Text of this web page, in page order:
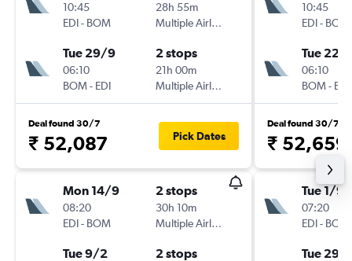
10:45
EDI- BOM
28h 55m
Multiple Airlines
Tue 29/9
06:10
BOM- EDI
2 stops
21h 00m
Multiple Airlines
Deal found 30/7
₹ 52,087 Pick Dates
Mon 14/9
08:20
EDI- BOM
2 stops
30h 10m
Multiple Airlines
Tue 9/2 2 stops
10:45
EDI- BOM
Tue 22/
06:10
BOM- EDI
Deal found 30/7
₹ 52,659
Tue 1/9
07:20
EDI- BOM
Tue 29/